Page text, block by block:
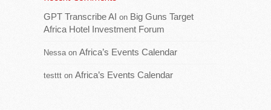
A seminar has been organized for
reconciliation committees engaged in the
arise within communities in Senafe sub-
GPT Transcribe AI on Big Guns Target
Africa Hotel Investment Forum
Nessa on Africa’s Events Calendar
testtt on Africa’s Events Calendar